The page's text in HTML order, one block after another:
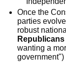
Once the
parties
robust
Republicans
wanting a
government")